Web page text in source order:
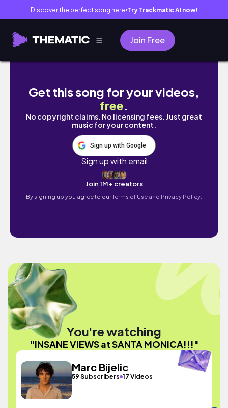
Discover the perfect song here● Try Trackmatic AI now!
Join Free
INSANE VIEWS at SANTA MONICA!!!
Get this song for your videos,
free.
No copyright claims. No licensing fees. Just great
music for your content.
Sign up with Google
Sign up with email
Join 1M+ creators
By signing up you agree to ourTerms of Use and Privacy Policy.
You're watching
"INSANE VIEWS at SANTA MONICA!!!"
Marc Bijelic
59 Subscribers 17 Videos